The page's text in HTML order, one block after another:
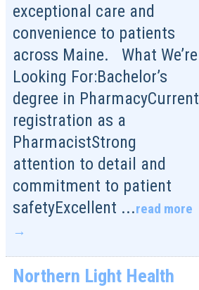
exceptional care and
convenience to patients
across Maine. What We’re
Looking For:Bachelor’s
degree in PharmacyCurrent
registration as a
PharmacistStrong
attention to detail and
commitment to patient
safetyExcellent ...read more
Northern Light Health